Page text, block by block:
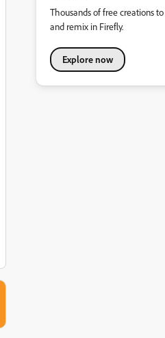
Thousands of free creations
and remix in Firefly.
Explore now